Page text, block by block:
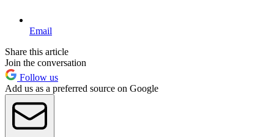
Email
Share this article
Join the conversation
Follow us
Add us as a preferred source on Google